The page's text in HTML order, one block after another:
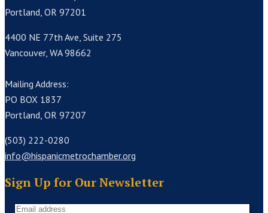
Portland, OR 97201
4400 NE 77th Ave, Suite 275
Vancouver, WA 98662
Mailing Address:
PO BOX 1837
Portland, OR 97207
(503) 222-0280
info@hispanicmetrochamber.org
Sign Up for Our Newsletter